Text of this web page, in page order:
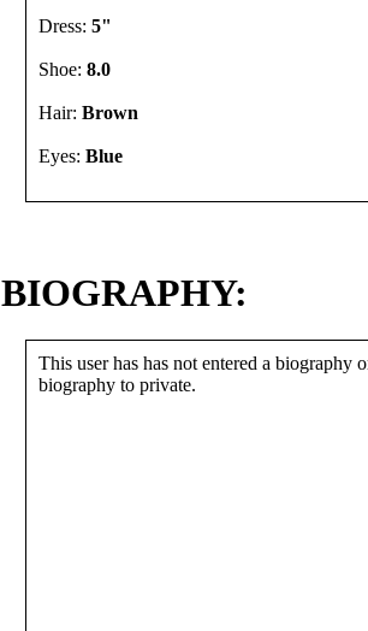
Dress: 5"
Shoe: 8.0
Hair: Brown
Eyes: Blue
BIOGRAPHY:
This user has has not entered a biography
biography to private.